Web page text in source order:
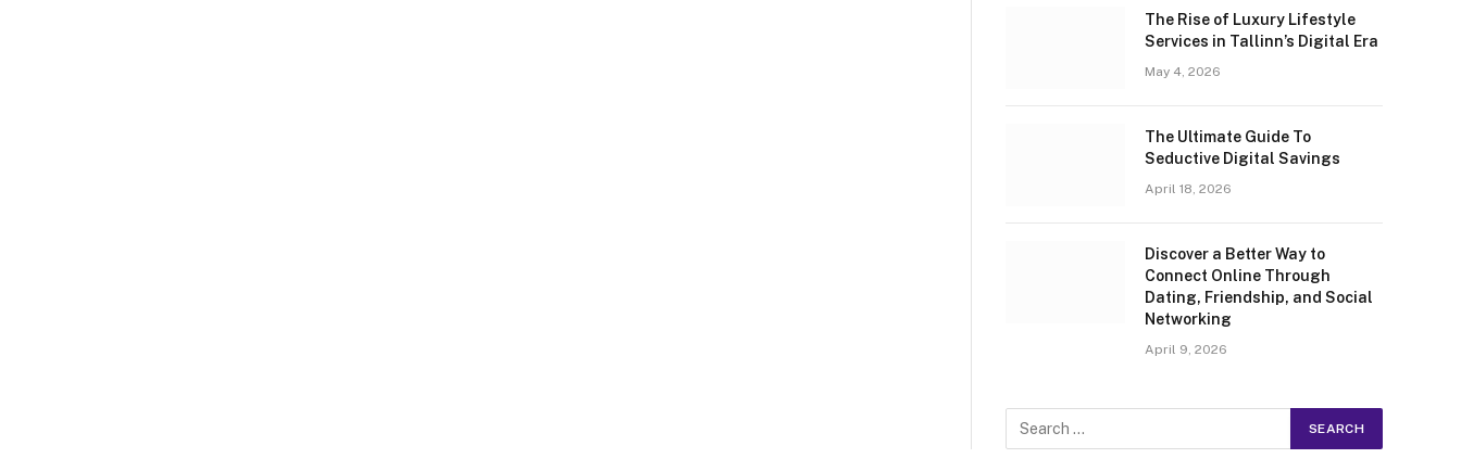
The Rise of Luxury Lifestyle
Services in Tallinn’s Digital Era
May 4, 2026
The Ultimate Guide To
Seductive Digital Savings
April 18, 2026
Discover a Better Way to
Connect Online Through
Dating, Friendship, and Social
Networking
April 9, 2026